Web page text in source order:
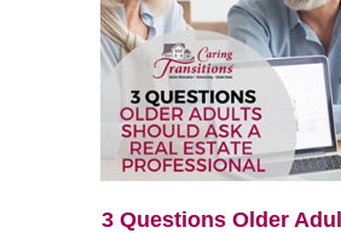
3 Questions Older